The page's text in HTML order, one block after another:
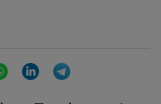
WhatsAppLinkedIn